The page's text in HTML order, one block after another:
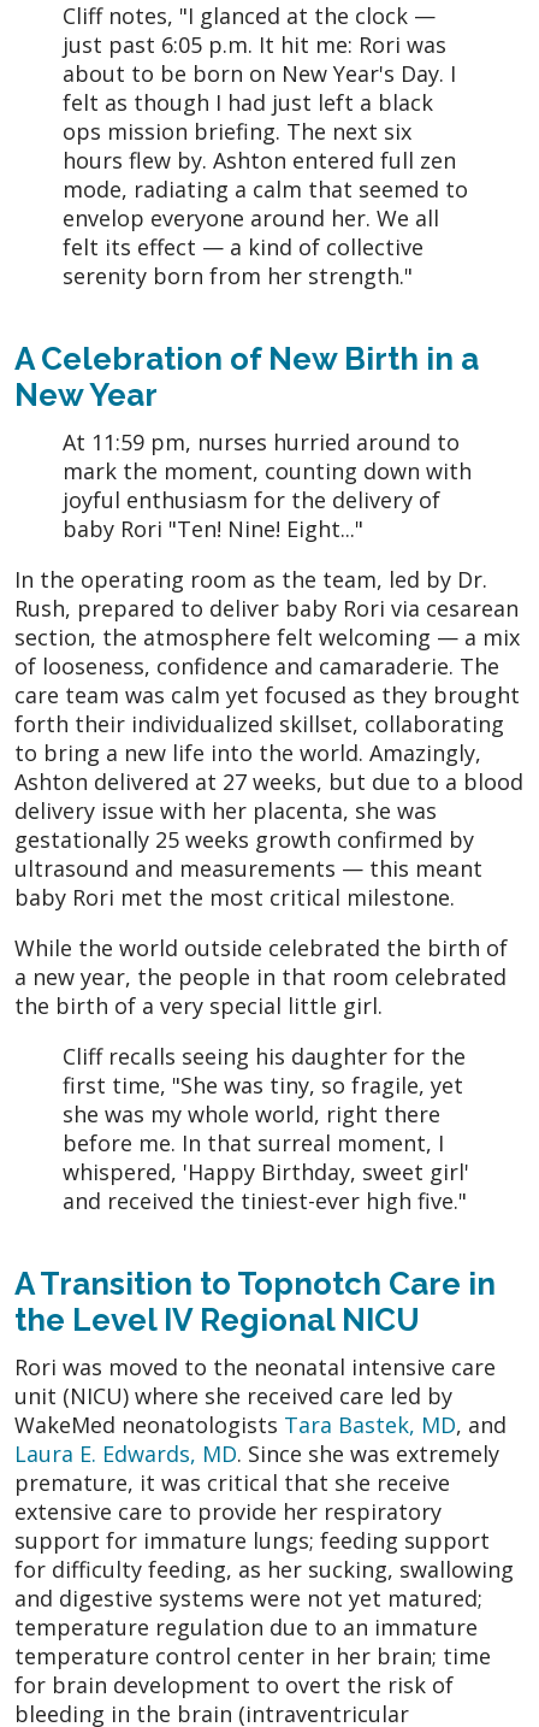
Cliff notes, "I glanced at the clock —
just past 6:05 p.m. It hit me: Rori was
about to be born on New Year's Day. I
felt as though I had just left a black
ops mission briefing. The next six
hours flew by. Ashton entered full zen
mode, radiating a calm that seemed to
envelop everyone around her. We all
felt its effect — a kind of collective
serenity born from her strength."
A Celebration of New Birth in a
New Year
At 11:59 pm, nurses hurried around to
mark the moment, counting down with
joyful enthusiasm for the delivery of
baby Rori "Ten! Nine! Eight..."
In the operating room as the team, led by Dr.
Rush, prepared to deliver baby Rori via cesarean
section, the atmosphere felt welcoming — a mix
of looseness, confidence and camaraderie. The
care team was calm yet focused as they brought
forth their individualized skillset, collaborating
to bring a new life into the world. Amazingly,
Ashton delivered at 27 weeks, but due to a blood
delivery issue with her placenta, she was
gestationally 25 weeks growth confirmed by
ultrasound and measurements — this meant
baby Rori met the most critical milestone.
While the world outside celebrated the birth of
a new year, the people in that room celebrated
the birth of a very special little girl.
Cliff recalls seeing his daughter for the
first time, "She was tiny, so fragile, yet
she was my whole world, right there
before me. In that surreal moment, I
whispered, 'Happy Birthday, sweet girl'
and received the tiniest-ever high five."
A Transition to Topnotch Care in
the Level IV Regional NICU
Rori was moved to the neonatal intensive care
unit (NICU) where she received care led by
WakeMed neonatologists Tara Bastek, MD, and
Laura E. Edwards, MD. Since she was extremely
premature, it was critical that she receive
extensive care to provide her respiratory
support for immature lungs; feeding support
for difficulty feeding, as her sucking, swallowing
and digestive systems were not yet matured;
temperature regulation due to an immature
temperature control center in her brain; time
for brain development to overt the risk of
bleeding in the brain (intraventricular